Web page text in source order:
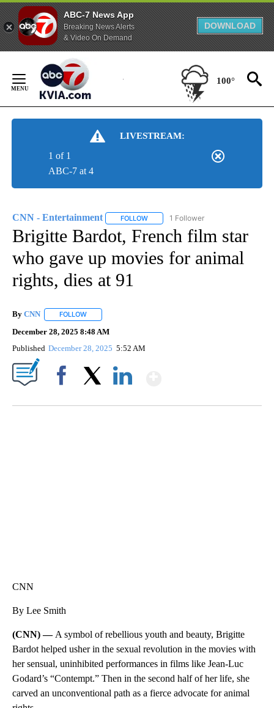
ABC-7 News App
Breaking News Alerts
& Video On Demand
DOWNLOAD
Content
100°
LIVESTREAM:
ABC-7 at 4
1 of 1
CNN - Entertainment FOLLOW FOLLOW "CNN - ENTERTAINMENT"
1 Follower
Brigitte Bardot, French film star
who gave up movies for animal
rights, dies at 91
By CNN FOLLOW
December 28, 2025 8:48 AM
Published December 28, 2025 5:52 AM
CNN
By Lee Smith
(CNN) — A symbol of rebellious youth and beauty, Brigitte
Bardot helped usher in the sexual revolution in the movies with
her sensual, uninhibited performances in films like Jean-Luc
Godard’s “Contempt.” Then in the second half of her life, she
carved an unconventional path as a fierce advocate for animal